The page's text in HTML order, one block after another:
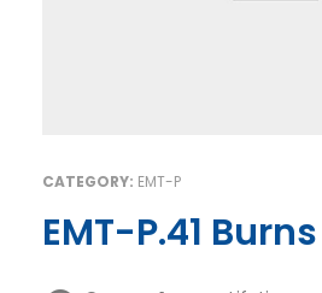
CATEGORY: EMT-P
EMT-P.41 Burns